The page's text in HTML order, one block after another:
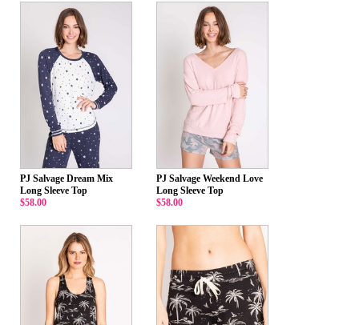
PJ Salvage Dream Mix
Long Sleeve Top
$58.00
PJ Salvage Weekend Love
Long Sleeve Top
$58.00